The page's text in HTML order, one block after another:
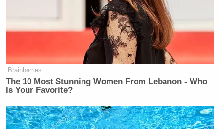
history is very compelling, he’s a driver of
conversation, and my attitude is, ‘Get me Eliot
Spitzer because I want to have a compelling
Brainberries
The 10 Most Stunning Women From Lebanon - Who
Is Your Favorite?